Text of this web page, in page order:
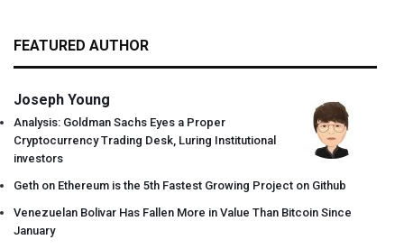
FEATURED AUTHOR
Joseph Young
Analysis: Goldman Sachs Eyes a Proper
Cryptocurrency Trading Desk, Luring Institutional
investors
Geth on Ethereum is the 5th Fastest Growing Project on Github
Venezuelan Bolivar Has Fallen More in Value Than Bitcoin Since
January